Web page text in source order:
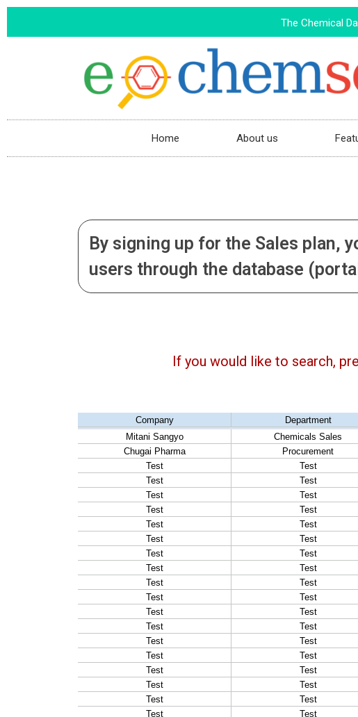
The Chemical
Home About us
By signing up for the Sales plan,
users through the database
If you would like to search,